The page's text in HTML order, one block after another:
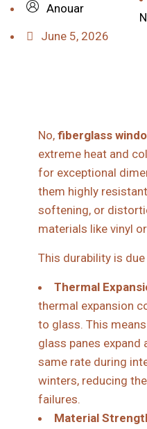
Anouar
June 5, 2026
No, fiberglass
extreme heat and
for exceptional
them highly
softening, or
materials like vinyl
This durability is
Thermal
thermal expansion
to glass. This
glass panes
same rate during
winters, reducing
failures.
Material